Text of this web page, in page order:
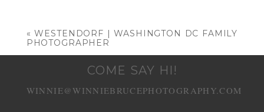
« WESTENDORF | WASHINGTON DC FAMILY
PHOTOGRAPHER
COME SAY HI!
WINNIE@WINNIEBRUCEPHOTOGRAPHY.COM